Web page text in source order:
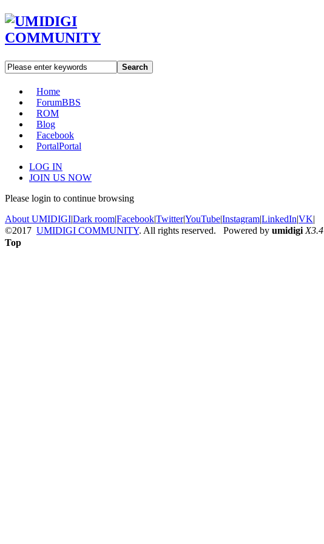
Search
Home
ForumBBS
ROM
Blog
Facebook
PortalPortal
LOG IN
JOIN US NOW
Please login to continue browsing
About UMIDIGI|Dark room|Facebook|Twitter|YouTube|Instagram|LinkedIn|VK|
©2017 UMIDIGI COMMUNITY. All rights reserved. Powered by umidigi X3.4
Top